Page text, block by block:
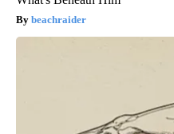
beachraider